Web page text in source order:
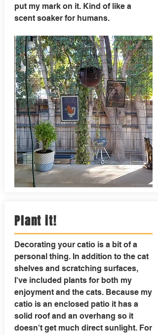
put my mark on it. Kind of like a
scent soaker for humans.
Decorating your catio is a bit of a
personal thing. In addition to the cat
shelves and scratching surfaces,
I've included plants for both my
enjoyment and the cats. Because my
catio is an enclosed patio it has a
solid roof and an overhang so it
doesn't get much direct sunlight. For
Plant it!